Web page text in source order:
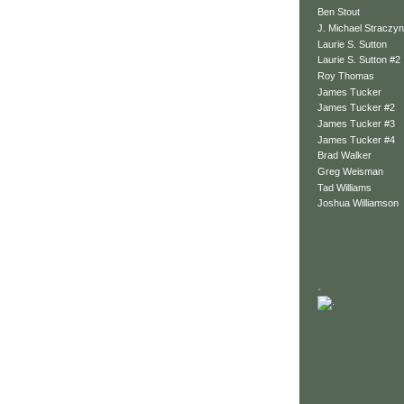
Ben Stout
J. Michael
Laurie S. Sutton
Laurie S. Sutton #2
Roy Thomas
James Tucker
James Tucker #2
James Tucker #3
James Tucker #4
Brad Walker
Greg Weisman
Tad Williams
Joshua Williamson
.